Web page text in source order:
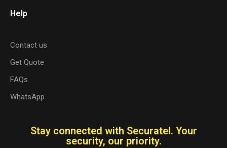
Help
Contact us
Get Quote
FAQs
WhatsApp
Stay connected with Securatel. Your
security, our priority.